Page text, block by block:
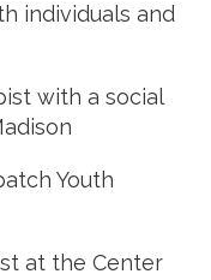
individuals and
with a social
Youth
at the Center